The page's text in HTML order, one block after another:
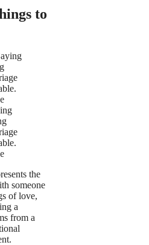
to
the
someone
of love,
a
from a